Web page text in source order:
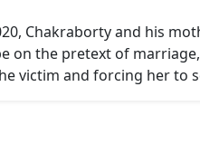
Chakraborty and his
on the pretext of
victim and forcing her to